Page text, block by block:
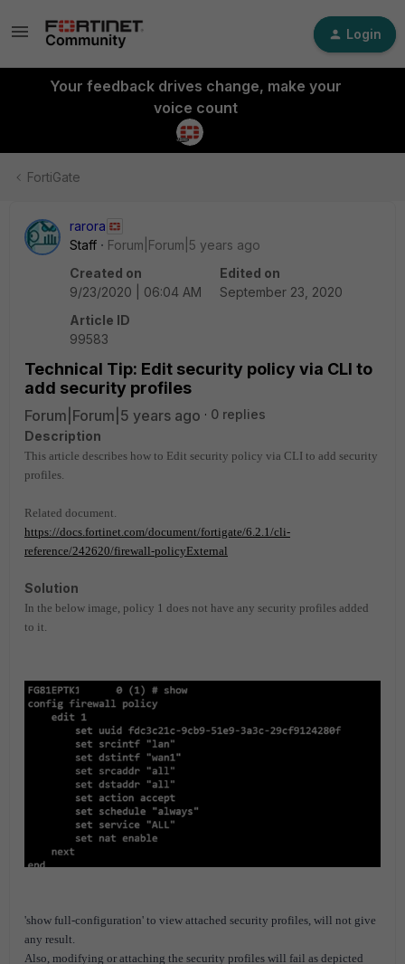
Login
Your feedback drives change, make your
voice count
FortiGate
rarora
Staff
Forum|Forum|5 years ago
Created on
9/23/2020 | 06:04 AM
Edited on
September 23, 2020
Article ID
99583
Technical Tip: Edit security policy via CLI to
add security profiles
Forum|Forum|5 years ago
0 replies
Description
This article describes how to Edit security policy via CLI to add security
profiles.
Related document.
https://docs.fortinet.com/document/fortigate/6.2.1/cli-
reference/242620/firewall-policyExternal
Solution
In the below image, policy 1 does not have any security profiles added
to it.
'show full-configuration' to view attached security profiles, will not give
any result.
Also, modifying or attaching the security profiles will fail as depicted